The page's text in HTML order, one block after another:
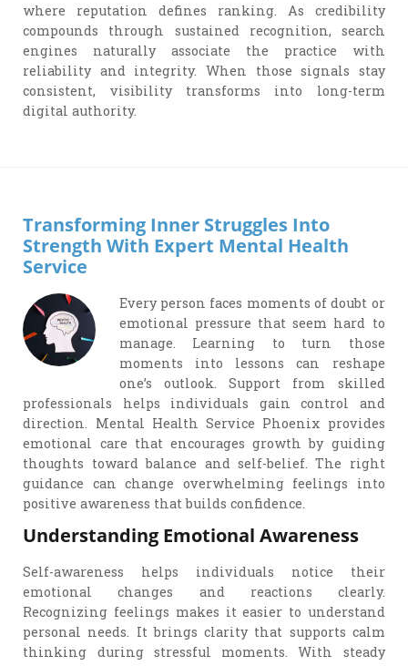
where reputation defines ranking. As credibility
compounds through sustained recognition, search
engines naturally associate the practice with
reliability and integrity. When those signals stay
consistent, visibility transforms into long-term
digital authority.
Transforming Inner Struggles Into
Strength With Expert Mental Health
Service
Every person faces moments of doubt or
emotional pressure that seem hard to
manage. Learning to turn those
moments into lessons can reshape
one’s outlook. Support from skilled
professionals helps individuals gain control and
direction. Mental Health Service Phoenix provides
emotional care that encourages growth by guiding
thoughts toward balance and self-belief. The right
guidance can change overwhelming feelings into
positive awareness that builds confidence.
Understanding Emotional Awareness
Self-awareness helps individuals notice their
emotional changes and reactions clearly.
Recognizing feelings makes it easier to understand
personal needs. It brings clarity that supports calm
thinking during stressful moments. With steady